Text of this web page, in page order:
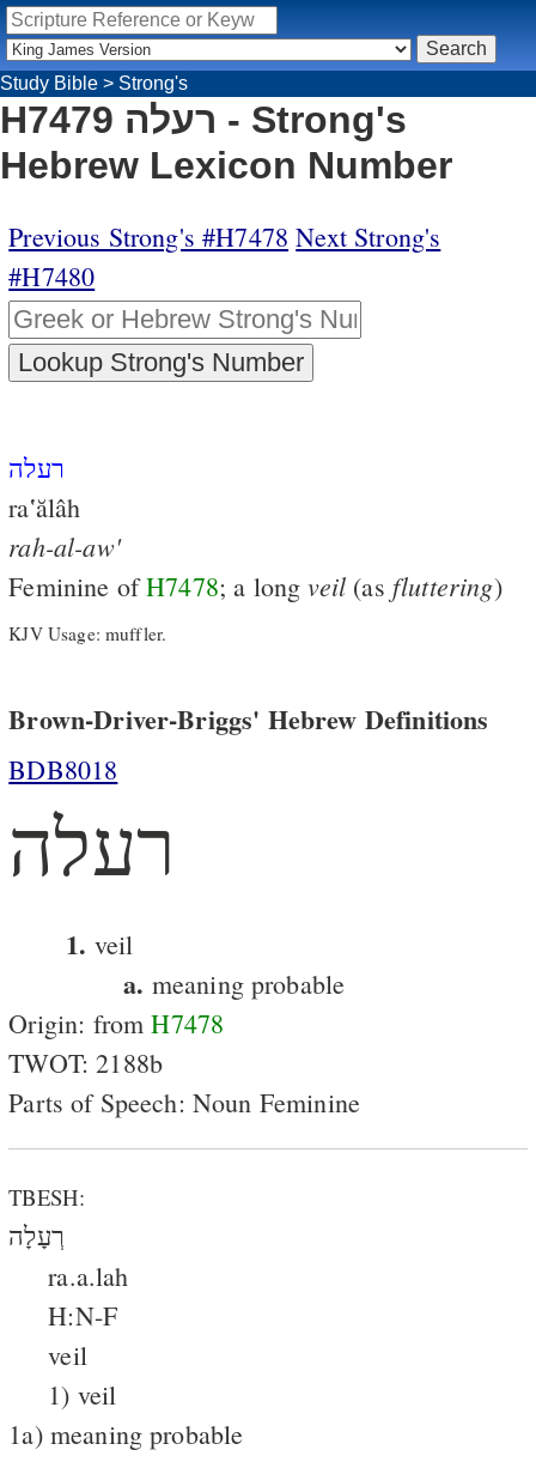
Study Bible > Strong's
H7479 רעלה - Strong's
Hebrew Lexicon Number
Previous Strong's #H7478 Next Strong's
#H7480
רעלה
ra‛ălâh
rah-al-aw'
Feminine ofH7478; a longveil (as fluttering)
KJV Usage: muffler.
Brown-Driver-Briggs' Hebrew Definitions
BDB8018
רעלה
1. veil
a. meaning probable
Origin: fromH7478
TWOT: 2188b
Parts of Speech: Noun Feminine
TBESH:
רְעָלָה
ra.a.lah
H:N-F
veil
1) veil
1a) meaning probable